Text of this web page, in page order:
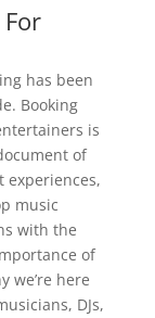
has been
Booking
is
of
music
with the
of
we’re here
DJs,